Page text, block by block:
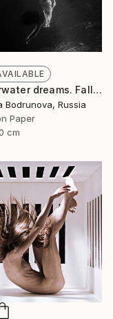
"Underwater dreams. Falling" Photograph
Bodrunova, Russia
Paper
cm